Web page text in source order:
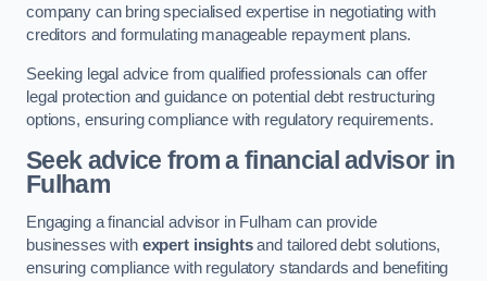
company can bring specialised expertise in negotiating with
creditors and formulating manageable repayment plans.
Seeking legal advice from qualified professionals can offer
legal protection and guidance on potential debt restructuring
options, ensuring compliance with regulatory requirements.
Seek advice from a financial advisorin
Fulham
Engaging a financial advisor in Fulham can provide
businesses with expert insightsand tailored debt solutions,
ensuring compliance with regulatory standards and benefiting